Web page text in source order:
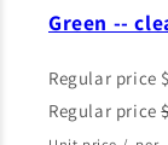
Green --
Regular price
Regular price